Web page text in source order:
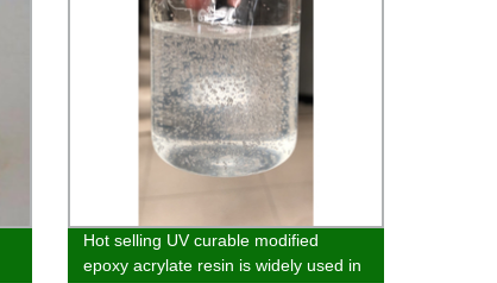
Hot selling UV curable modified
epoxy acrylate resin is widely used in